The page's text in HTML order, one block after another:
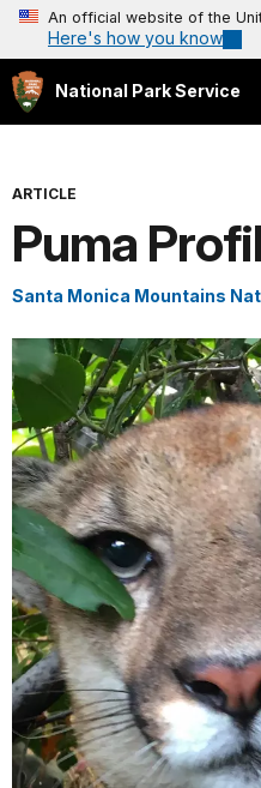
An official website of the
Here's how you know
National Park Service
ARTICLE
Puma
Santa Monica Mountains